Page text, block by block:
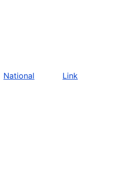
National Link